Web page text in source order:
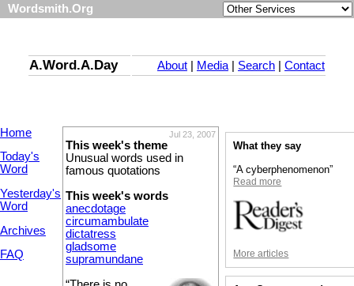
Wordsmith.Org
A.Word.A.Day About Media| Search Contact
Home
Today's
Word
Yesterday's
Word
Archives
FAQ
Jul 23, 2007
This week's theme
Unusual words used in
famous quotations
This week's words
anecdotage
circumambulate
dictatress
gladsome
supramundane
What they say
“A cyberphenomenon”
Read more
More articles